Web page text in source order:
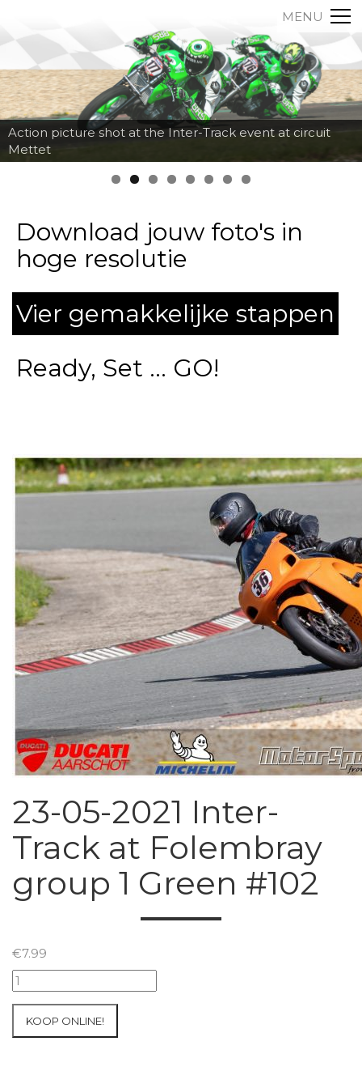
MENU
Action picture shot at the Inter-Track event at circuit
Mettet
Download jouw foto's in
hoge resolutie
Vier gemakkelijke stappen
Ready, Set ... GO!
23-05-2021 Inter-
Track at Folembray
group 1 Green #102
€7.99
23-
05-
Inter-
KOOP ONLINE!